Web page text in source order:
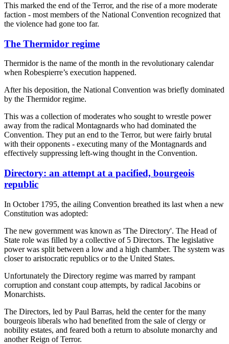
This marked the end of the Terror, and the rise of a more moderate
faction - most members of the National Convention recognized that
the violence had gone too far.
The Thermidor regime
Thermidor is the name of the month in the revolutionary calendar
when Robespierre’s execution happened.
After his deposition, the National Convention was briefly dominated
by the Thermidor regime.
This was a collection of moderates who sought to wrestle power
away from the radical Montagnards who had dominated the
Convention. They put an end to the Terror, but were fairly brutal
with their opponents - executing many of the Montagnards and
effectively suppressing left-wing thought in the Convention.
Directory: an attempt at a pacified, bourgeois
republic
In October 1795, the ailing Convention breathed its last when a new
Constitution was adopted:
The new government was known as 'The Directory'. The Head of
State role was filled by a collective of 5 Directors. The legislative
power was split between a low and a high chamber. The system was
closer to aristocratic republics or to the United States.
Unfortunately the Directory regime was marred by rampant
corruption and constant coup attempts, by radical Jacobins or
Monarchists.
The Directors, led by Paul Barras, held the center for the many
bourgeois liberals who had benefited from the sale of clergy or
nobility estates, and feared both a return to absolute monarchy and
another Reign of Terror.